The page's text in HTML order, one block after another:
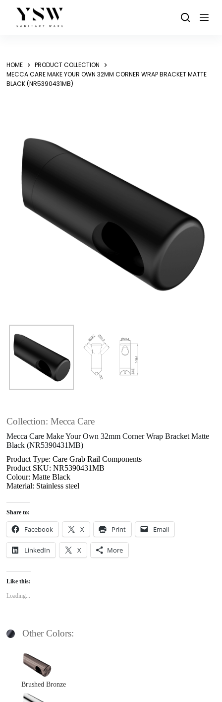
content
HOME
PRODUCT COLLECTION
MECCA CARE MAKE YOUR OWN 32MM CORNER WRAP BRACKET MATTE
BLACK (NR5390431MB)
Collection: Mecca Care
Mecca Care Make Your Own 32mm Corner Wrap Bracket Matte
Black (NR5390431MB)
Product Type: Care Grab Rail Components
Product SKU: NR5390431MB
Colour: Matte Black
Material: Stainless steel
Share to:
Facebook X Print Email
LinkedIn X More
Like this:
Loading...
Other Colors:
Brushed Bronze